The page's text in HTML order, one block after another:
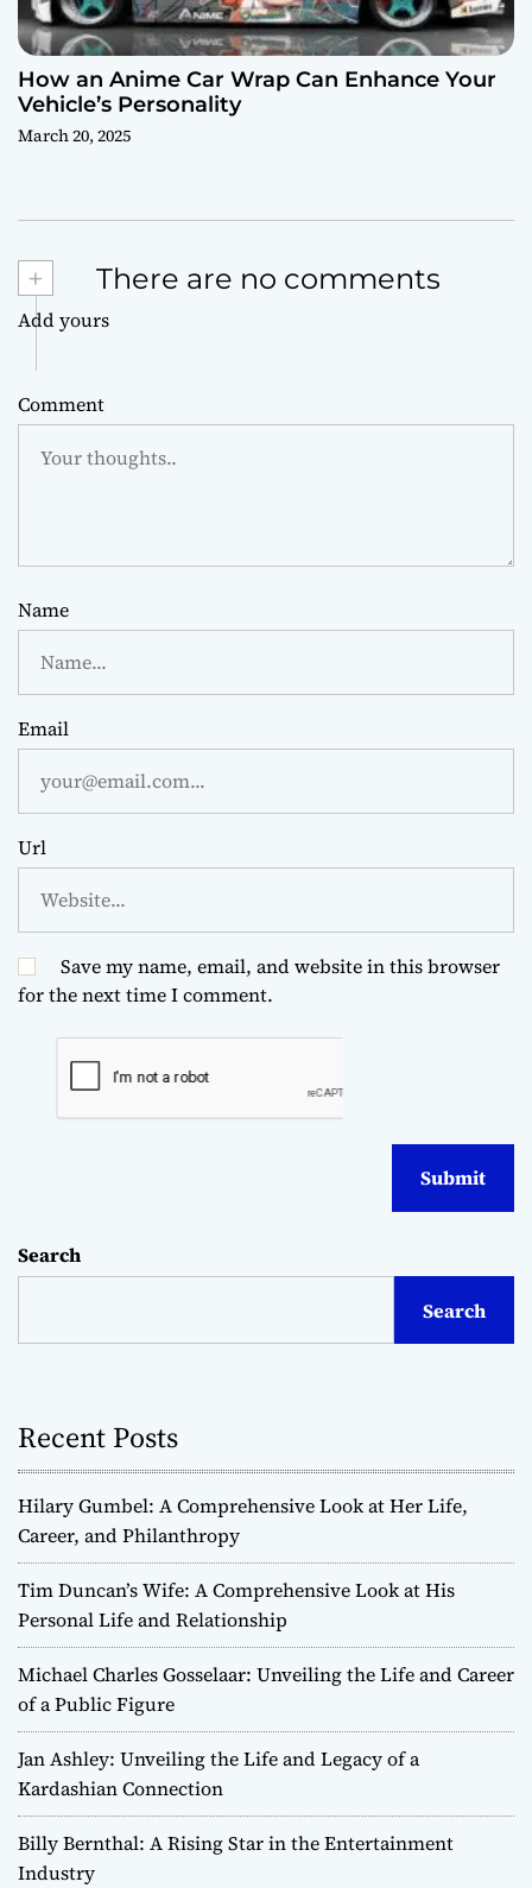
How an Anime Car Wrap Can Enhance Your
Vehicle’s Personality
March 20, 2025
+ There are no comments
Add yours
Comment
Name
Email
Url
Save my name, email, and website in this browser
for the next time I comment.
Search
Search
Recent Posts
Hilary Gumbel: A Comprehensive Look at Her Life,
Career, and Philanthropy
Tim Duncan’s Wife: A Comprehensive Look at His
Personal Life and Relationship
Michael Charles Gosselaar: Unveiling the Life and Career
of a Public Figure
Jan Ashley: Unveiling the Life and Legacy of a
Kardashian Connection
Billy Bernthal: A Rising Star in the Entertainment
Industry